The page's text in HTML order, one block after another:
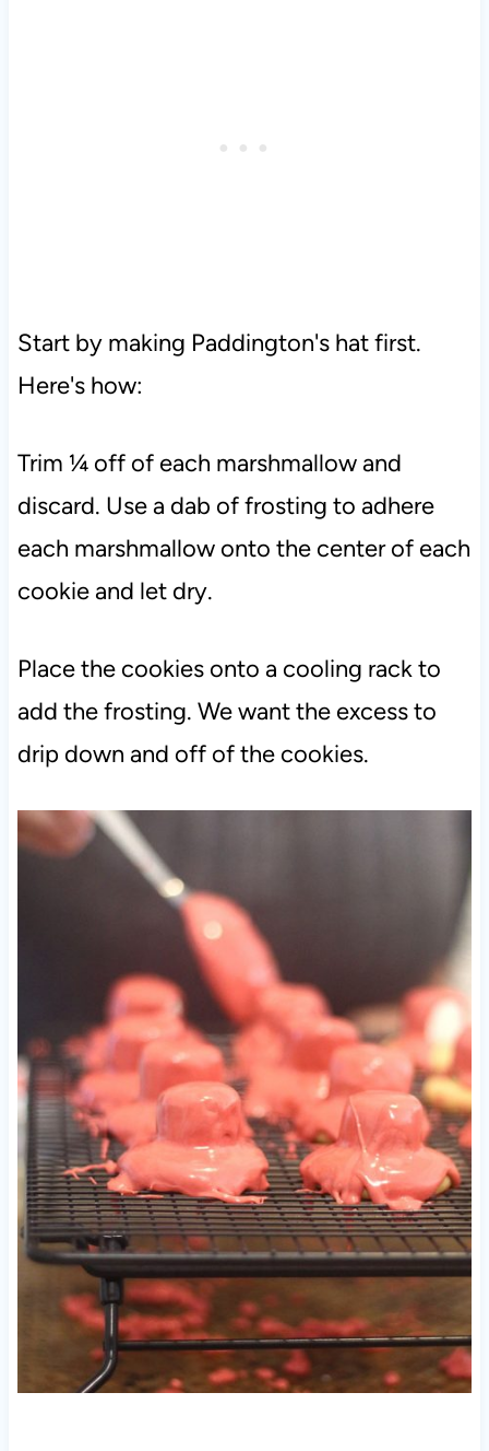
Start by making Paddington's hat first.
Here's how:
Trim ¼ off of each marshmallow and
discard. Use a dab of frosting to adhere
each marshmallow onto the center of each
cookie and let dry.
Place the cookies onto a cooling rack to
add the frosting. We want the excess to
drip down and off of the cookies.